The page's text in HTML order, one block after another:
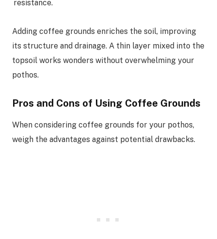
resistance.
Adding coffee grounds enriches the soil, improving
its structure and drainage. A thin layer mixed into the
topsoil works wonders without overwhelming your
pothos.
Pros and Cons of Using Coffee Grounds
When considering coffee grounds for your pothos,
weigh the advantages against potential drawbacks.